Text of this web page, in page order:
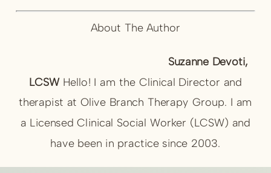
About The Author
Suzanne Devoti,
LCSWHello! I am the Clinical Director and
therapist at Olive Branch Therapy Group. I am
a Licensed Clinical Social Worker (LCSW) and
have been in practice since 2003.